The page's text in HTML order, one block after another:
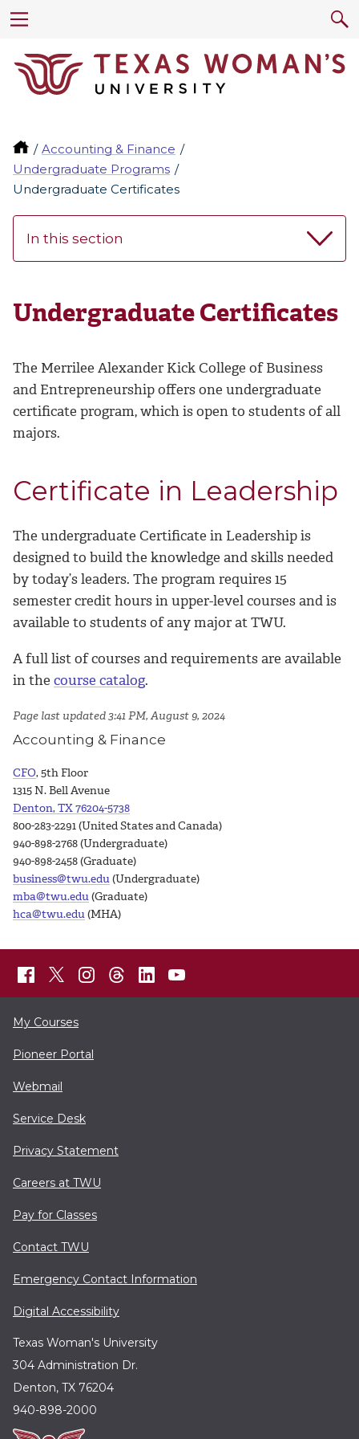
Accounting & Finance
Undergraduate Programs
Undergraduate Certificates
In this section
Undergraduate Certificates
The Merrilee Alexander Kick College of Business
and Entrepreneurship offers one undergraduate
certificate program, which is open to students of all
majors.
Certificate in Leadership
The undergraduate Certificate in Leadership is
designed to build the knowledge and skills needed
by today’s leaders. The program requires 15
semester credit hours in upper-level courses and is
available to students of any major at TWU.
A full list of courses and requirements are available
in the course catalog.
Page last updated 3:41 PM, August 9, 2024
Accounting & Finance
CFO, 5th Floor
1315 N. Bell Avenue
Denton, TX 76204-5738
800-283-2291 (United States and Canada)
940-898-2768 (Undergraduate)
940-898-2458 (Graduate)
business@twu.edu(Undergraduate)
mba@twu.edu(Graduate)
hca@twu.edu(MHA)
My Courses
Pioneer Portal
Webmail
Service Desk
Privacy Statement
Careers at TWU
Pay for Classes
Contact TWU
Emergency Contact Information
Digital Accessibility
Texas Woman's University
304 Administration Dr.
Denton, TX 76204
940-898-2000